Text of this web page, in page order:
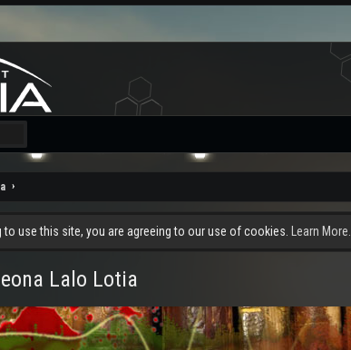
use this site, you are agreeing to our use of cookies. Learn More.
Lalo Lotia